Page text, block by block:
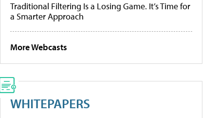
Traditional Filtering Is a Losing Game. It’s Time for
a Smarter Approach
More Webcasts
WHITEPAPERS